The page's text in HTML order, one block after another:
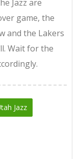
Jazz are
game, the
and the Lakers
Wait for the
Jazz